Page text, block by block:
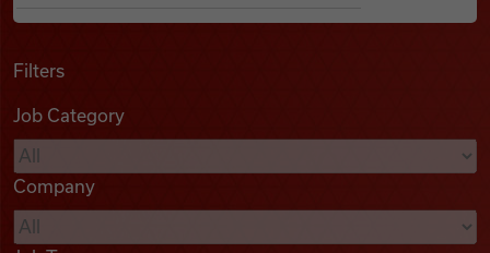
Podcasts
Videos
Filters
Job Category
Company